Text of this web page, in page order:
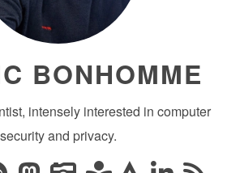
BONHOMME
intensely interested in computer
security and privacy.